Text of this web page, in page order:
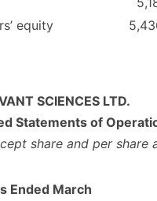
equity
SCIENCES LTD.
Statements of
share and per share
Ended March